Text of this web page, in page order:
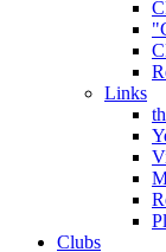
Links
Clubs